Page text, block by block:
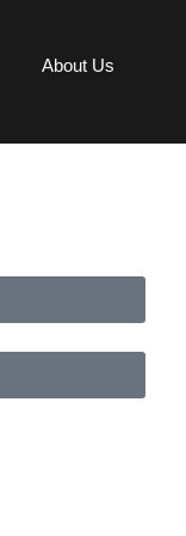
About Us